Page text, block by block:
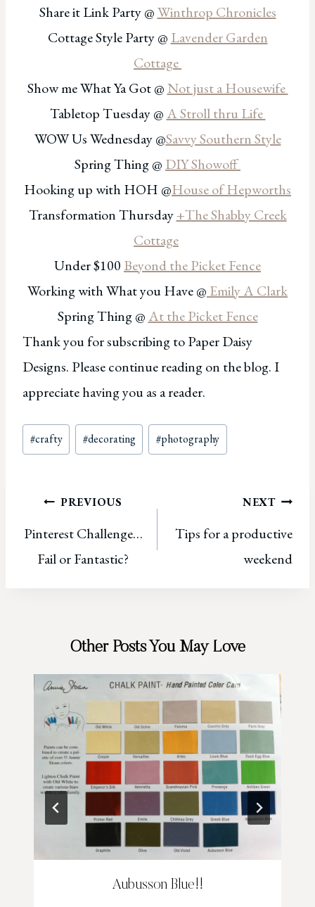
Share it Link Party @Winthrop Chronicles
Cottage Style Party @ Lavender Garden
Cottage
Show me What Ya Got @Not just a Housewife
Tabletop Tuesday @A Stroll thru Life
WOW Us Wednesday @Savvy Southern Style
Spring Thing @ DIY Showoff
Hooking up with HOH @House of Hepworths
Transformation Thursday+The Shabby Creek
Cottage
Under $100 Beyond the Picket Fence
Working with What you Have @ Emily A Clark
Spring Thing @At the Picket Fence
Thank you for subscribing to Paper Daisy
Designs. Please continue reading on the blog. I
appreciate having you as a reader.
Post
Tags:
#crafty #decorating #photography
Post
navigation
PREVIOUS
Pinterest Challenge…
Fail or Fantastic?
NEXT
Tips for a productive
weekend
Other Posts You May Love
Aubusson Blue!!